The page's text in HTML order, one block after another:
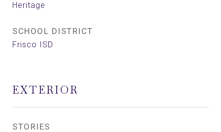
Heritage
SCHOOL DISTRICT
Frisco ISD
EXTERIOR
STORIES